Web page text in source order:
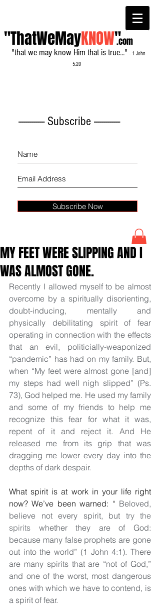
"ThatWeMayKNOW"
"that we may know Him that is true..." - 1 John
5:20
.com
------------- Subscribe -------------
Subscribe Now
MY FEET WERE SLIPPING AND I
WAS ALMOST GONE.
Recently I allowed myself to be almost
overcome by a spiritually disorienting,
doubt-inducing, mentally and
physically debilitating spirit of fear
operating in connection with the effects
that an evil, politicially-weaponized
“pandemic” has had on my family. But,
when “My feet were almost gone [and]
my steps had well nigh slipped” (Ps.
73), God helped me. He used my family
and some of my friends to help me
recognize this fear for what it was,
repent of it and reject it. And He
released me from its grip that was
dragging me lower every day into the
depths of dark despair.
What spirit is at work in your life right
now? We’ve been warned: “ Beloved,
believe not every spirit, but try the
spirits whether they are of God:
because many false prophets are gone
out into the world” (1 John 4:1). There
are many spirits that are “not of God,”
and one of the worst, most dangerous
ones with which we have to contend, is
a spirit of fear.